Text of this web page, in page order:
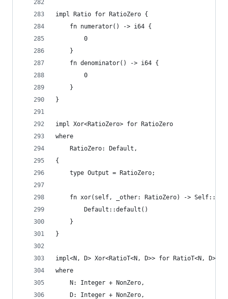
impl Ratio for RatioZero {
    fn numerator() -> i64 {
        0
    }
    fn denominator() -> i64 {
        0
    }
}
impl Xor<RatioZero> for RatioZero
where
    RatioZero: Default,
{
    type Output = RatioZero;
fn xor(self, _other: RatioZero) ->
        Default::default()
    }
}
impl<N, D> Xor<RatioT<N, D>> for RatioT<N, D>
where
    N: Integer + NonZero,
    D: Integer + NonZero,